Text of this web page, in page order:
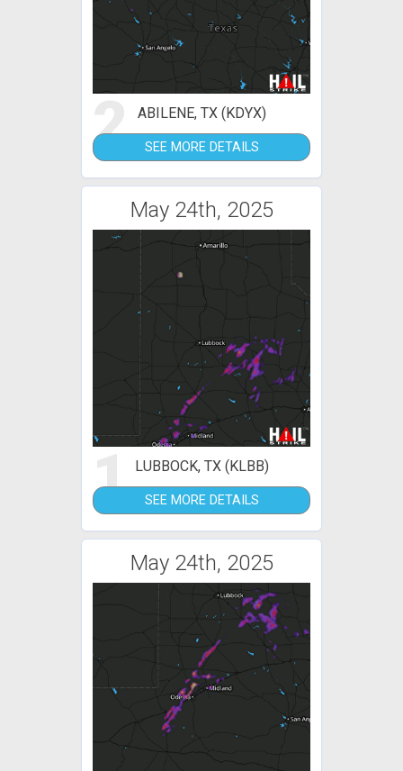
2 ABILENE, TX (KDYX)
SEE MORE DETAILS
May 24th, 2025
1 LUBBOCK, TX (KLBB)
SEE MORE DETAILS
May 24th, 2025